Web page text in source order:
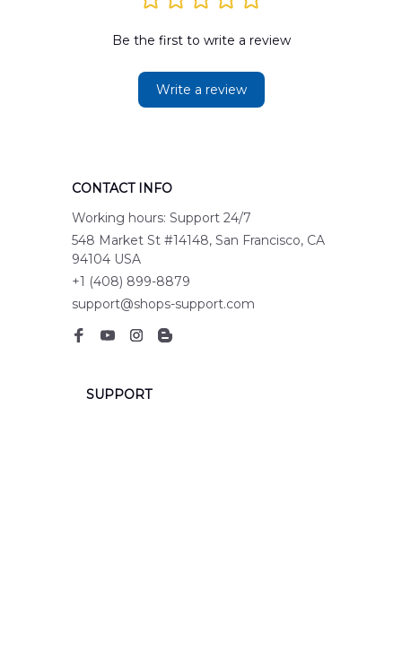
Be the first to write a review
Write a review
CONTACT INFO
Working hours: Support 24/7
548 Market St #14148, San Francisco, CA
94104 USA
+1 (408) 899-8879
support@shops-support.com
SUPPORT